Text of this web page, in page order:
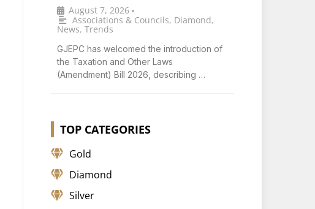
August 7, 2026 •
Associations & Councils, Diamond,
News, Trends
GJEPC has welcomed the introduction of
the Taxation and Other Laws
(Amendment) Bill 2026, describing …
TOP CATEGORIES
Gold
Diamond
Silver